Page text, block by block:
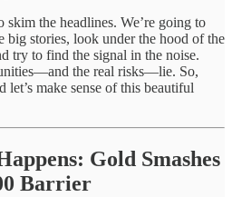
skim the headlines. We’re going to
big stories, look under the hood of the
try to find the signal in the noise.
the real risks—lie. So,
let’s make sense of this beautiful
Gold Smashes
Barrier